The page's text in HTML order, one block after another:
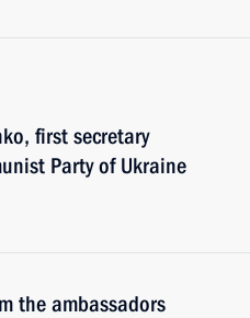
first secretary
Party of Ukraine
the ambassadors